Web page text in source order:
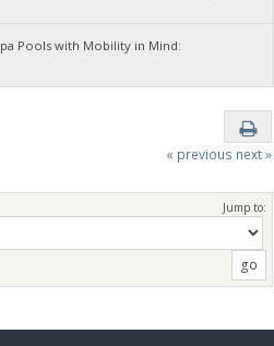
Pools with Mobility in Mind:
« previous next »
Jump to: